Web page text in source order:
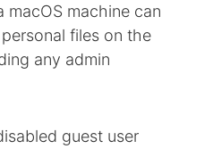
macOS machine can
files on the
any admin
guest user